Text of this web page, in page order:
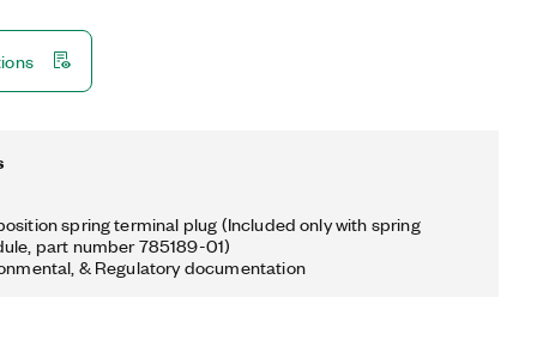
spring terminal plug (Included only with spring
part number 785189-01)
& Regulatory documentation